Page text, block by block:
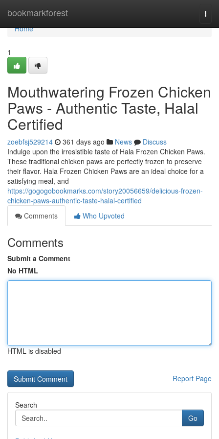
bookmarkforest
Home
Home
1
Mouthwatering Frozen Chicken
Paws - Authentic Taste, Halal
Certified
zoebfsj529214 361 days ago News
Discuss
Indulge upon the irresistible taste of Hala Frozen Chicken Paws.
These traditional chicken paws are perfectly frozen to preserve
their flavor. Hala Frozen Chicken Paws are an ideal choice for a
satisfying meal, and
https://gogogobookmarks.com/story20056659/delicious-frozen-
chicken-paws-authentic-taste-halal-certified
Comments
Who Upvoted
Comments
Submit a Comment
No HTML
HTML is disabled
Report Page
Search
Go